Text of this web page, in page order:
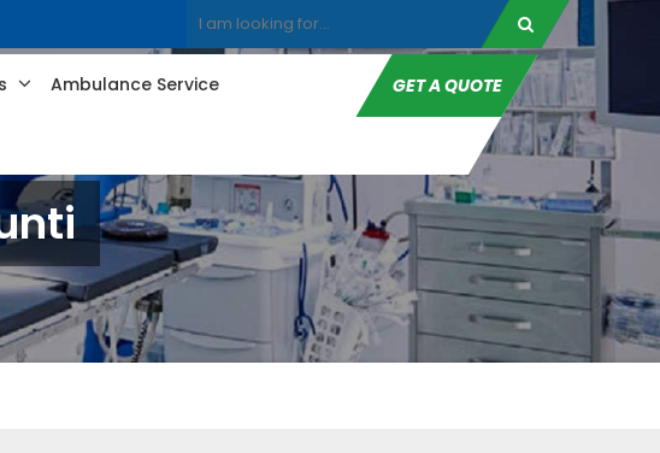
Ambulance Service GET A QUOTE